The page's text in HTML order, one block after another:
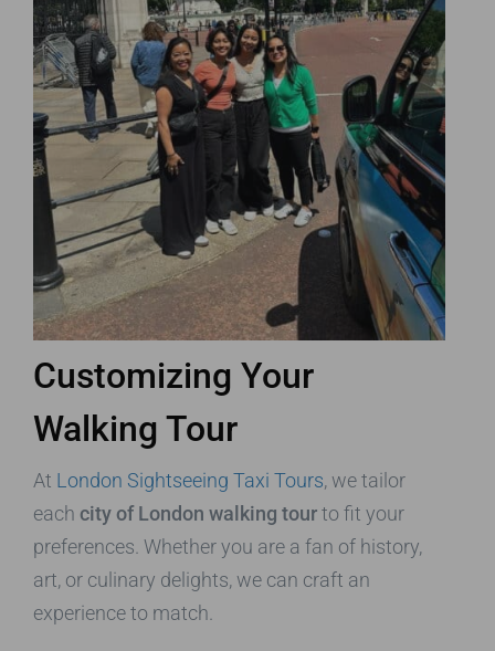
Customizing Your
Walking Tour
At London Sightseeing Taxi Tours, we tailor
each city of London walking tourto fit your
preferences. Whether you are a fan of history,
art, or culinary delights, we can craft an
experience to match.